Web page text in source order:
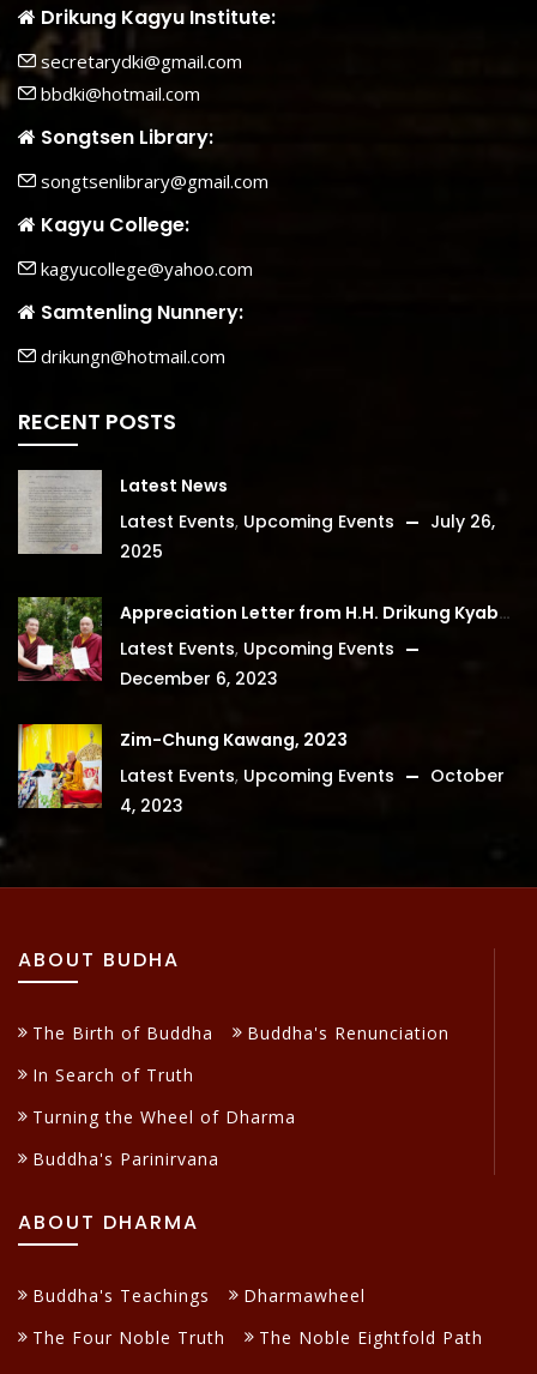
Drikung Kagyu Institute:
secretarydki@gmail.com
bbdki@hotmail.com
Songtsen Library:
songtsenlibrary@gmail.com
Kagyu College:
kagyucollege@yahoo.com
Samtenling Nunnery:
drikungn@hotmail.com
RECENT POSTS
Latest News
Latest Events, Upcoming Events
July 26,
2025
Appreciation Letter from H.H. Drikung Kyabgon Chetsang
Latest Events, Upcoming Events
December 6, 2023
Zim-Chung Kawang, 2023
Latest Events, Upcoming Events
October
4, 2023
ABOUT BUDHA
The Birth of Buddha
Buddha's Renunciation
In Search of Truth
Turning the Wheel of Dharma
Buddha's Parinirvana
ABOUT DHARMA
Buddha's Teachings
Dharmawheel
The Four Noble Truth
The Noble Eightfold Path